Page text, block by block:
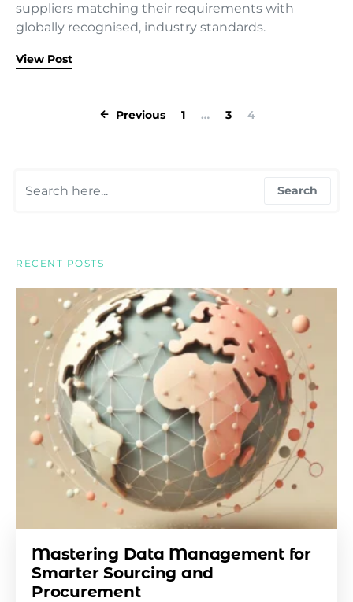
suppliers matching their requirements with
globally recognised, industry standards.
View Post
Posts
Previous 1 … 3 4
Search
RECENT POSTS
Mastering Data Management for
Smarter Sourcing and
Procurement